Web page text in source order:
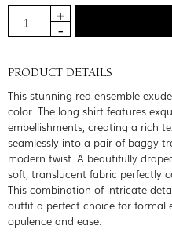
PRODUCT DETAILS
This stunning red ensemble
color. The long shirt features
embellishments, creating a rich
seamlessly into a pair of baggy
modern twist. A beautifully
soft, translucent fabric perfectly
This combination of intricate
outfit a perfect choice for formal
opulence and ease.